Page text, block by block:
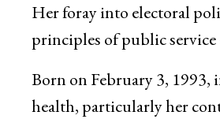
Her foray into electoral
principles of public service
Born on February 3,
health, particularly her